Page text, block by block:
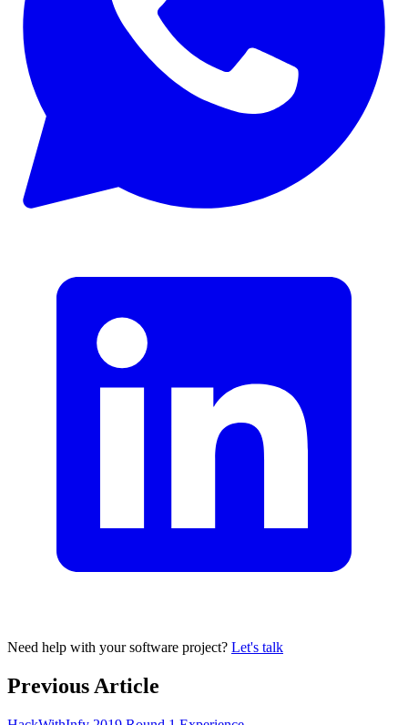
Need help with your software project? Let's talk
Previous Article